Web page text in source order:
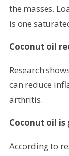
the masses.
is one
Coconut oil
Research
can reduce
arthritis.
Coconut oil
According to